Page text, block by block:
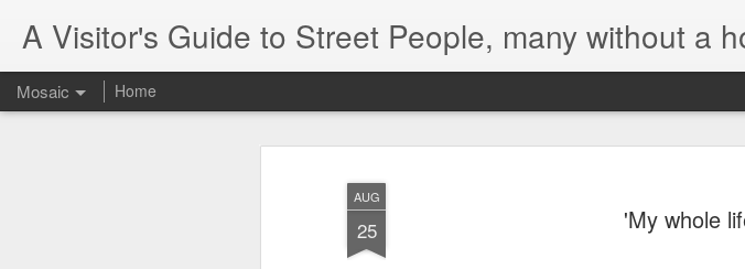
AUG
25 'My whole
A Visitor's Guide to Street People, many without a
Mosaic Home